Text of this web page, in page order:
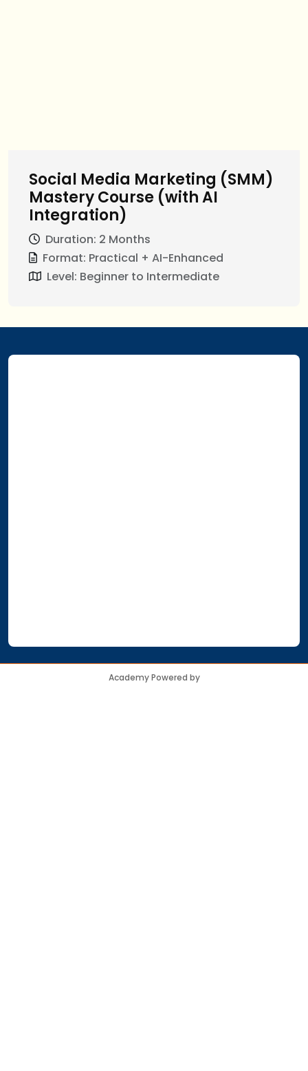
Social Media Marketing (SMM)
Mastery Course (with AI
Integration)
Duration: 2 Months
Format: Practical + AI-Enhanced
Level: Beginner to Intermediate
Academy Powered by